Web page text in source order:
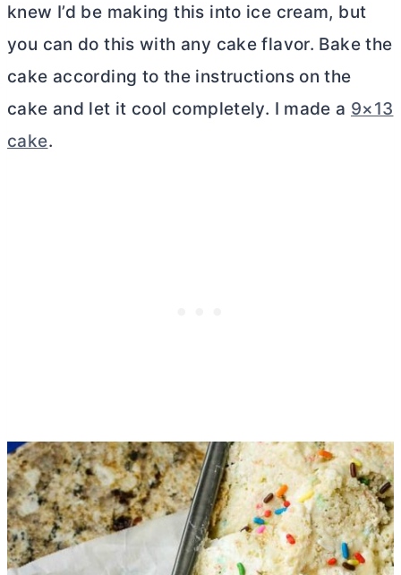
knew I’d be making this into ice cream, but
you can do this with any cake flavor. Bake the
cake according to the instructions on the
cake and let it cool completely. I made a 9×13
cake.